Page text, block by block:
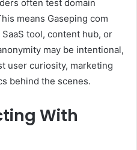
often test domain
means Gaseping com
tool, content hub, or
may be intentional,
user curiosity, marketing
behind the scenes.
With